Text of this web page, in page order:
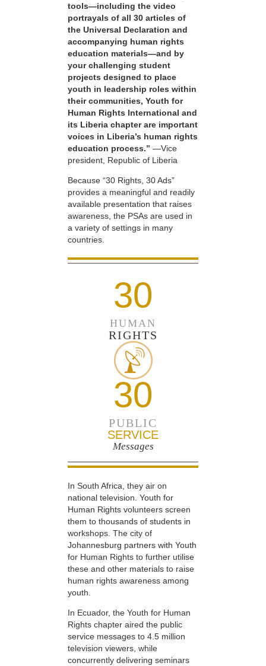
tools—including the video
portrayals of all 30 articles of
the Universal Declaration and
accompanying human rights
education materials—and by
your challenging student
projects designed to place
youth in leadership roles within
their communities, Youth for
Human Rights International and
its Liberia chapter are important
voices in Liberia’s human rights
education process.” —Vice
president, Republic of Liberia
Because “30 Rights, 30 Ads”
provides a meaningful and readily
available presentation that raises
awareness, the PSAs are used in
a variety of settings in many
countries.
30
HUMAN
RIGHTS
30
PUBLIC
SERVICE
Messages
In South Africa, they air on
national television. Youth for
Human Rights volunteers screen
them to thousands of students in
workshops. The city of
Johannesburg partners with Youth
for Human Rights to further utilise
these and other materials to raise
human rights awareness among
youth.
In Ecuador, the Youth for Human
Rights chapter aired the public
service messages to 4.5 million
television viewers, while
concurrently delivering seminars